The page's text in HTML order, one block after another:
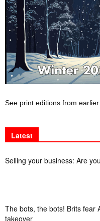
See print editions from
Latest
Selling your business: Are
The bots, the bots! Brits fear
takeover